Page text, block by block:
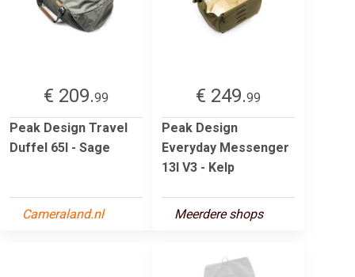
€ 209.99
Peak Design Travel
Duffel 65l - Sage
Cameraland.nl
€ 249.99
Peak Design
Everyday Messenger
13l V3 - Kelp
Meerdere shops